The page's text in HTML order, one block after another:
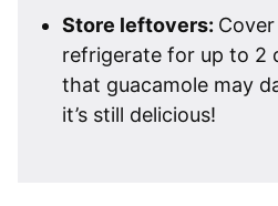
Store leftovers:
refrigerate for up to 2
that guacamole may
it’s still delicious!